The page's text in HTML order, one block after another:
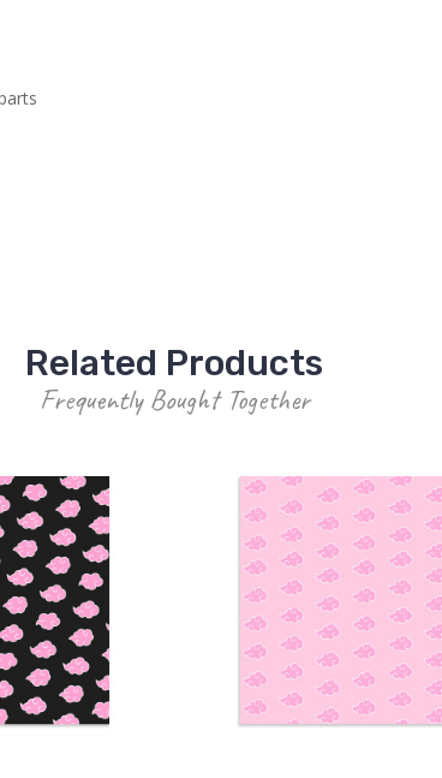
Related Products
Frequently Bought Together